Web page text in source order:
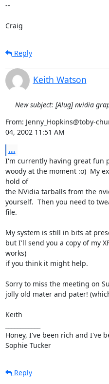
--
Craig
Reply
Keith Watson
New subject: [Alug] nvidia
From: Jenny_Hopkins@toby-
04, 2002 11:51 AM
...
I'm currently having great fun
woody at the moment :o)  My
hold of
the NVidia tarballs from the
yourself.  Then you need to
file.
My system is still in bits at
but I'll send you a copy of my
works)
if you think it might help.
Sorry to miss the meeting on
jolly old mater and pater!
Keith
Honey, I've been rich and I've
Sophie Tucker
Reply